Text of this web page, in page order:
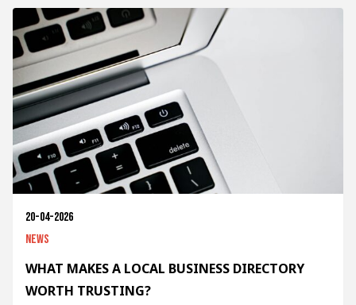
20-04-2026
News
WHAT MAKES A LOCAL BUSINESS DIRECTORY
WORTH TRUSTING?